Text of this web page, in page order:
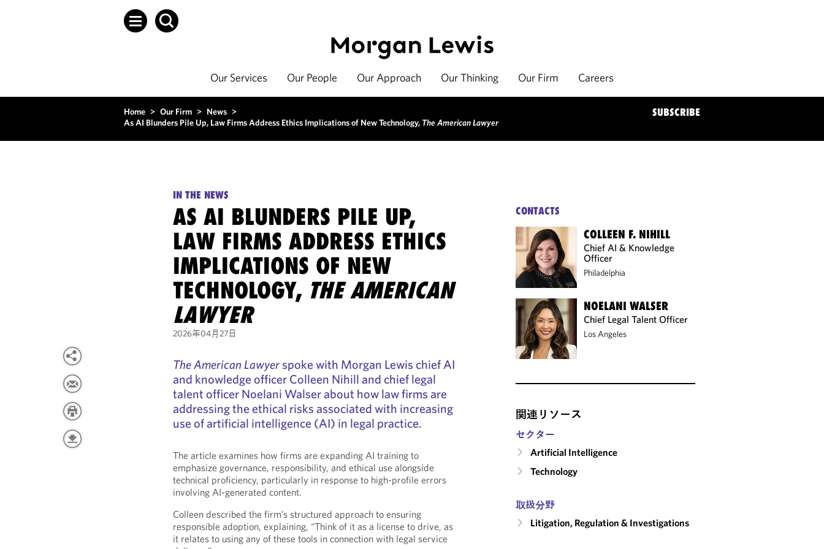
Our Services Our People Our Approach Our Thinking Our Firm Careers
Home > Our Firm > News >
As AI Blunders Pile Up, Law Firms Address Ethics Implications of New Technology, The American Lawyer
SUBSCRIBE
IN THE NEWS
AS AI BLUNDERS PILE UP,
LAW FIRMS ADDRESS ETHICS
IMPLICATIONS OF NEW
TECHNOLOGY, THE AMERICAN
LAWYER
2026年04月27日
The American Lawyer spoke with Morgan Lewis chief AI
and knowledge officer Colleen Nihill and chief legal
talent officer Noelani Walser about how law firms are
addressing the ethical risks associated with increasing
use of artificial intelligence (AI) in legal practice.
The article examines how firms are expanding AI training to
emphasize governance, responsibility, and ethical use alongside
technical proficiency, particularly in response to high-profile errors
involving AI-generated content.
Colleen described the firm’s structured approach to ensuring
responsible adoption, explaining, “Think of it as a license to drive, as
it relates to using any of these tools in connection with legal service
CONTACTS
COLLEEN F. NIHILL
Chief AI & Knowledge
Officer
Philadelphia
NOELANI WALSER
Chief Legal Talent Officer
Los Angeles
関連リソース
セクター
Artificial Intelligence
Technology
取扱分野
Litigation, Regulation & Investigations